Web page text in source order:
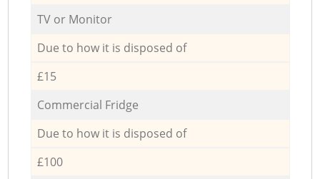
TV or Monitor
Due to how it is disposed of
£15
Commercial Fridge
Due to how it is disposed of
£100